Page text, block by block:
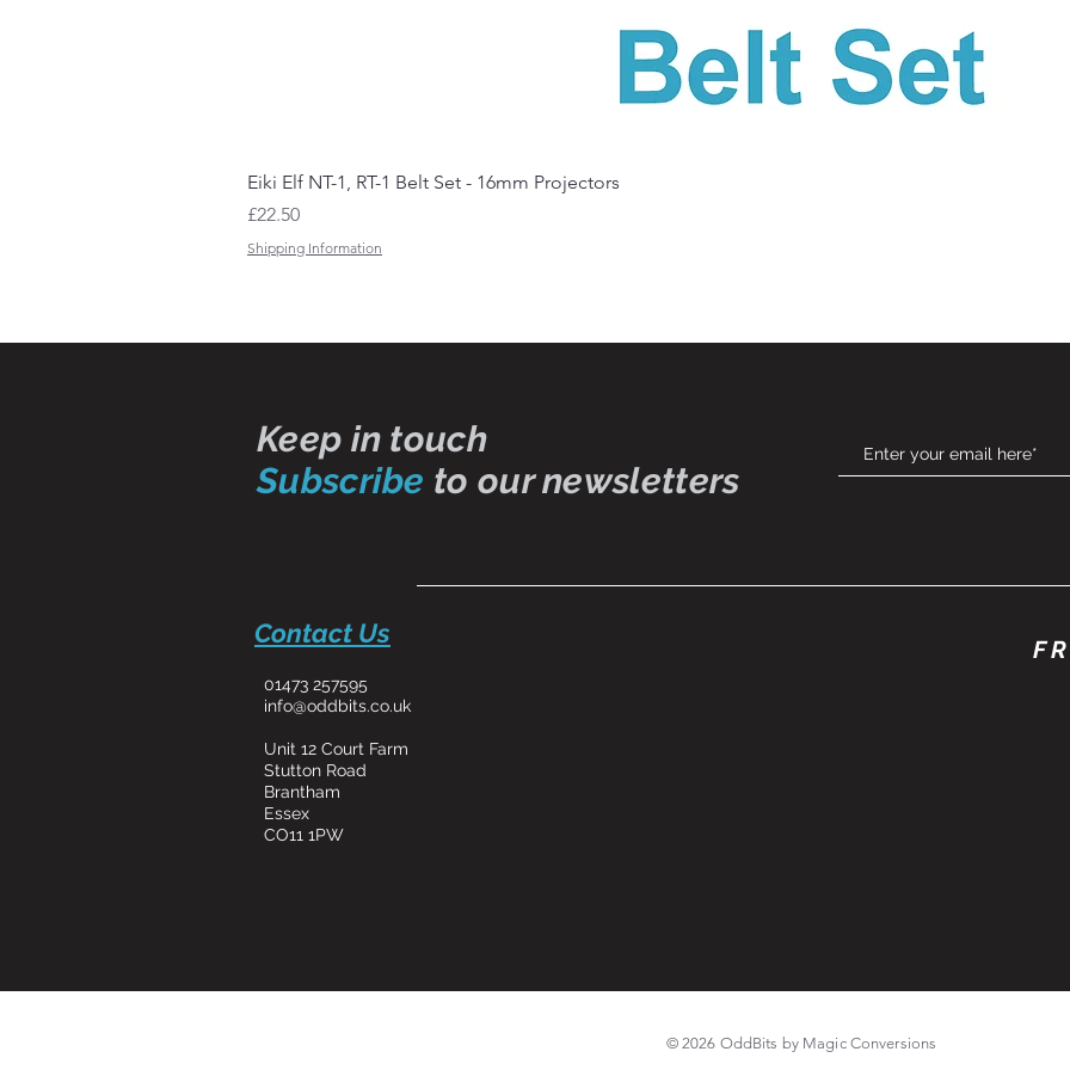
Eiki Elf NT-1, RT-1 Belt Set - 16mm Projectors
Price
£22.50
Shipping Information
Keep in touch
Subscribe to our newsletters
Contact Us
01473 257595
info@oddbits.co.uk
Unit 12 Court Farm
Stutton Road
Brantham
Essex
CO11 1PW
© 2026 OddBits by Magic Conversions